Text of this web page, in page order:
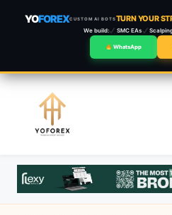
YOFOREXCUSTOM AI BOTSTURN YOUR
We build: SMC EAs
WhatsApp
content